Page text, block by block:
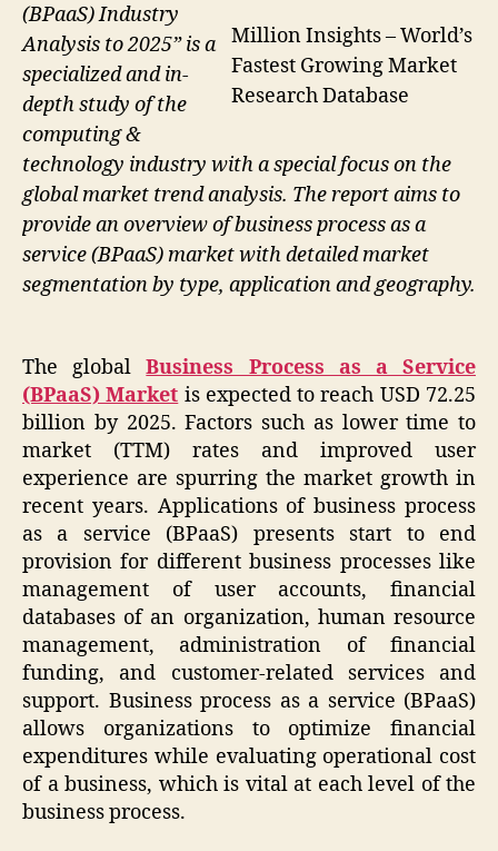
Million Insights – World’s
Fastest Growing Market
Research Database
(BPaaS) Industry
Analysis to 2025” is a
specialized and in-
depth study of the
computing &
technology industry with a special focus on the
global market trend analysis. The report aims to
provide an overview of business process as a
service (BPaaS) market with detailed market
segmentation by type, application and geography.
The globalBusiness Process as a Service
(BPaaS) Market is expected to reach USD 72.25
billion by 2025. Factors such as lower time to
market (TTM) rates and improved user
experience are spurring the market growth in
recent years. Applications of business process
as a service (BPaaS) presents start to end
provision for different business processes like
management of user accounts, financial
databases of an organization, human resource
management, administration of financial
funding, and customer-related services and
support. Business process as a service (BPaaS)
allows organizations to optimize financial
expenditures while evaluating operational cost
of a business, which is vital at each level of the
business process.